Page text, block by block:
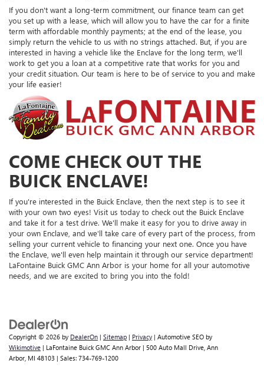
If you don't want a long-term commitment, our finance team can get
you set up with a lease, which will allow you to have the car for a finite
term with affordable monthly payments; at the end of the lease, you
simply return the vehicle to us with no strings attached. But, if you are
interested in having a vehicle like the Enclave for the long term, we'll
work to get you a loan at a competitive rate that works for you and
your credit situation. Our team is here to be of service to you and make
your life easier!
COME CHECK OUT THE
BUICK ENCLAVE!
If you're interested in the Buick Enclave, then the next step is to see it
with your own two eyes! Visit us today to check out the Buick Enclave
and take it for a test drive. We'll make it easy for you to drive away in
your own Enclave, and we'll take care of every part of the process, from
selling your current vehicle to financing your next one. Once you have
the Enclave, we'll even help maintain it through our service department!
LaFontaine Buick GMC Ann Arbor is your home for all your automotive
needs, and we are excited to bring you into the fold!
Copyright © 2026 by DealerOn | Sitemap | Privacy | Automotive SEO by
Wikimotive | LaFontaine Buick GMC Ann Arbor | 500 Auto Mall Drive, Ann
Arbor, MI 48103 | Sales: 734-769-1200